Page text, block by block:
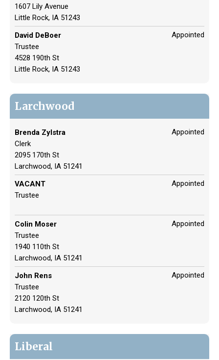
1607 Lily Avenue
Little Rock, IA 51243
David DeBoer
Trustee
4528 190th St
Little Rock, IA 51243
Appointed
Larchwood
Brenda Zylstra
Clerk
2095 170th St
Larchwood, IA 51241
Appointed
VACANT
Trustee
Appointed
Colin Moser
Trustee
1940 110th St
Larchwood, IA 51241
Appointed
John Rens
Trustee
2120 120th St
Larchwood, IA 51241
Appointed
Liberal